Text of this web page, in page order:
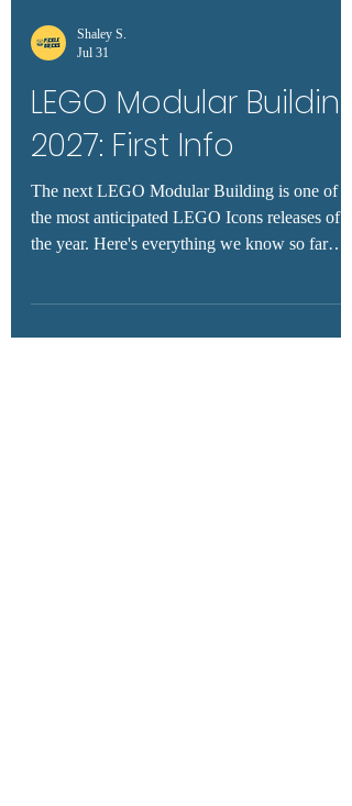
Jul 31
LEGO Modular Building
2027: First Info
The next LEGO Modular Building is one of
the most anticipated LEGO Icons releases of
about the rumored 2027 modular, including
expected release timing, price predictions, fan